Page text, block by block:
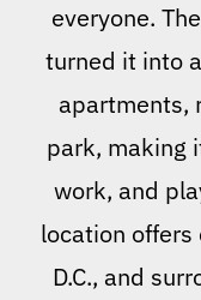
everyone.
turned it into
apartments,
park, making
work, and
location offers
D.C., and